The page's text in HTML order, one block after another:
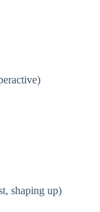
shaping up)